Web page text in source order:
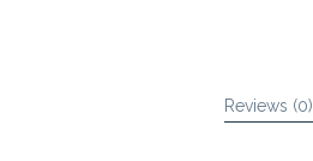
Reviews (0)